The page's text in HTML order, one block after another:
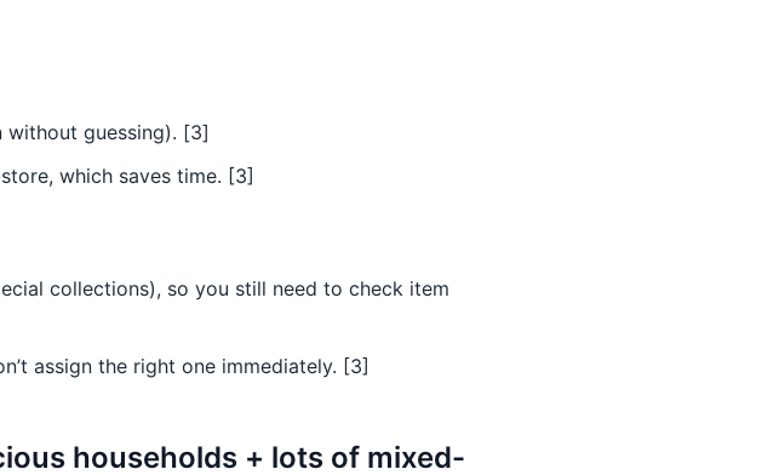
without guessing). [3]
which saves time. [3]
collections), so you still need to check item
assign the right one immediately. [3]
households + lots of mixed-